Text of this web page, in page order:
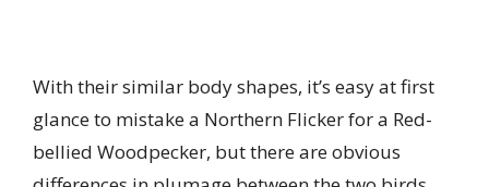
With their similar body shapes, it’s easy at first
glance to mistake a Northern Flicker for a Red-
bellied Woodpecker, but there are obvious